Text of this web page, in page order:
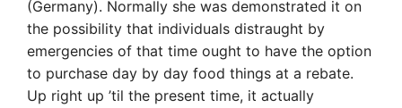
(Germany). Normally she was demonstrated it on
the possibility that individuals distraught by
emergencies of that time ought to have the option
to purchase day by day food things at a rebate.
Up right up ’til the present time, it actually